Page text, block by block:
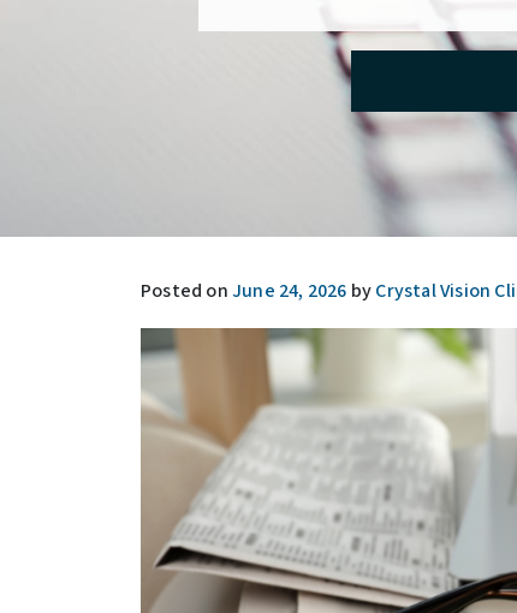
Posted onJune 24, 2026 byCrystal Vision